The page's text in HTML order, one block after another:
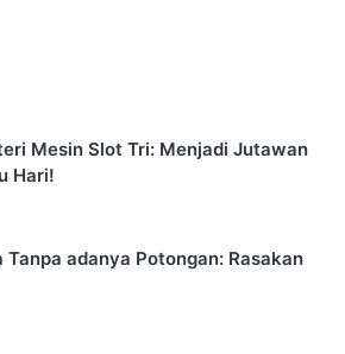
Mesin Slot Tri: Menjadi Jutawan
Hari!
adanya Potongan: Rasakan